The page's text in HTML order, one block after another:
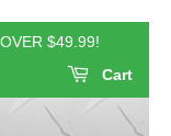
$49.99!
Cart